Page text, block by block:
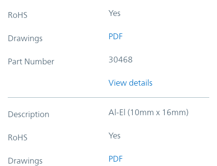
RoHS Yes
Drawings PDF
Part Number 30468
View details
Description Al-El (10mm x 16mm)
RoHS Yes
Drawings PDF